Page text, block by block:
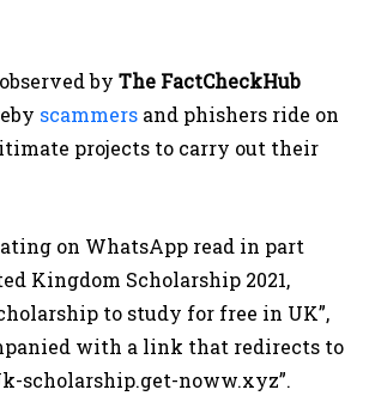
by The FactCheckHub
scammers and phishers ride on
projects to carry out their
on WhatsApp read in part
Kingdom Scholarship 2021,
to study for free in UK”,
with a link that redirects to
scholarship.get-noww.xyz”.